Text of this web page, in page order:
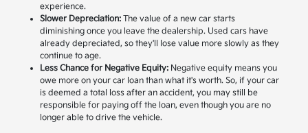
experience.
Slower Depreciation:The value of a new car starts
diminishing once you leave the dealership. Used cars have
already depreciated, so they'll lose value more slowly as they
continue to age.
Less Chance for Negative Equity:Negative equity means you
owe more on your car loan than what it's worth. So, if your car
is deemed a total loss after an accident, you may still be
responsible for paying off the loan, even though you are no
longer able to drive the vehicle.